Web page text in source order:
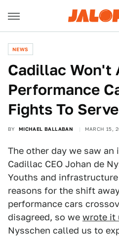
NEWS
Cadillac Won't
Performance
Fights To
BY MICHAEL BALLABAN MARCH 15,
The other day we saw
Cadillac CEO Johan de
Youths and
reasons for the shift
performance cars
disagreed, so we wrote it
Nysschen called us to